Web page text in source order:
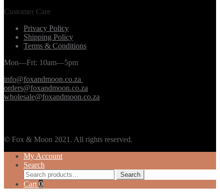
Customer Care
Privacy Policy
Shipping Policy
Terms & Conditions
Mon—Fri: 10am—5pm
info@foxandmoon.co.za
orders@foxandmoon.co.za
wholesale@foxandmoon.co.za
© Fox & Moon 2021. All rights reserved.
My Account
Search
Search
for:
Search
Cart 0